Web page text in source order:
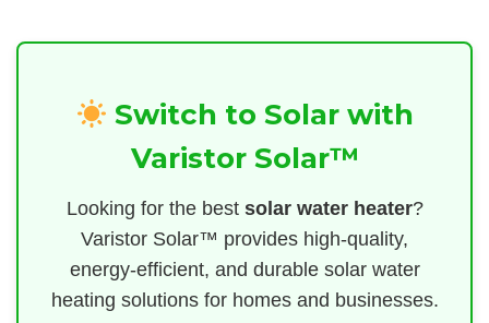
Switch to Solar with
Varistor Solar™
Looking for the best solar water heater?
Varistor Solar™ provides high-quality,
energy-efficient, and durable solar water
heating solutions for homes and businesses.